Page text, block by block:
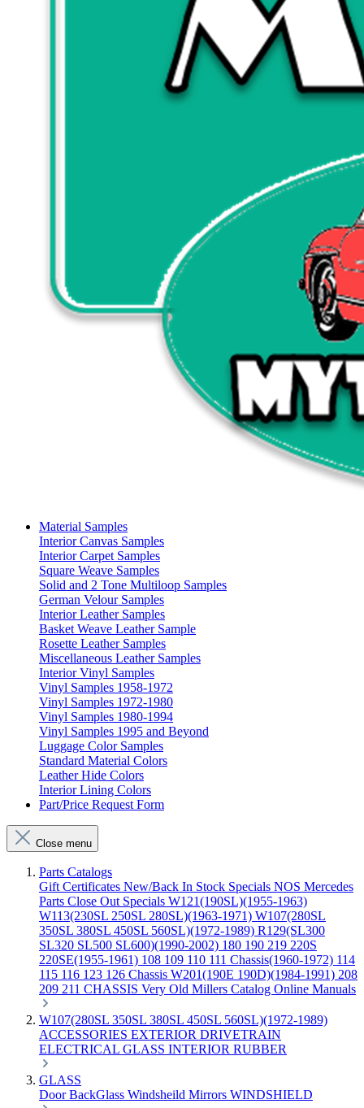
Material Samples
Interior Canvas Samples
Interior Carpet Samples
Square Weave Samples
Solid and 2 Tone Multiloop Samples
German Velour Samples
Interior Leather Samples
Basket Weave Leather Sample
Rosette Leather Samples
Miscellaneous Leather Samples
Interior Vinyl Samples
Vinyl Samples 1958-1972
Vinyl Samples 1972-1980
Vinyl Samples 1980-1994
Vinyl Samples 1995 and Beyond
Luggage Color Samples
Standard Material Colors
Leather Hide Colors
Interior Lining Colors
Part/Price Request Form
Close menu
Parts Catalogs
Gift Certificates New/Back In Stock Specials NOS Mercedes
Parts Close Out Specials W121(190SL)(1955-1963)
W113(230SL 250SL 280SL)(1963-1971) W107(280SL
350SL 380SL 450SL 560SL)(1972-1989) R129(SL300
SL320 SL500 SL600)(1990-2002) 180 190 219 220S
220SE(1955-1961) 108 109 110 111 Chassis(1960-1972) 114
115 116 123 126 Chassis W201(190E 190D)(1984-1991) 208
209 211 CHASSIS Very Old Millers Catalog Online Manuals
W107(280SL 350SL 380SL 450SL 560SL)(1972-1989)
ACCESSORIES EXTERIOR DRIVETRAIN
ELECTRICAL GLASS INTERIOR RUBBER
GLASS
DoorBackGlass Windsheild Mirrors WINDSHIELD